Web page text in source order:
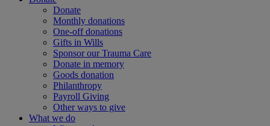
Donate
Monthly donations
One-off donations
Gifts in Wills
Sponsor our Trauma Care
Donate in memory
Goods donation
Philanthropy
Payroll Giving
Other ways to give
What we do